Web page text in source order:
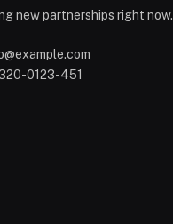
new partnerships right now.
0123-451